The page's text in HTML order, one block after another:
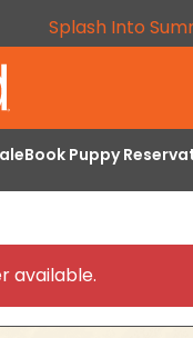
Splash Into
Book Puppy
available.